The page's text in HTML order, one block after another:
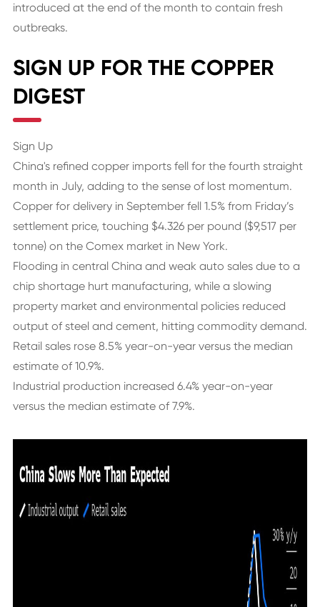
introduced at the end of the month to contain fresh
outbreaks.
SIGN UP FOR THE COPPER
DIGEST
Sign Up
China's refined copper imports fell for the fourth straight
month in July, adding to the sense of lost momentum.
Copper for delivery in September fell 1.5% from Friday’s
settlement price, touching $4.326 per pound ($9,517 per
tonne) on the Comex market in New York.
Flooding in central China and weak auto sales due to a
chip shortage hurt manufacturing, while a slowing
property market and environmental policies reduced
output of steel and cement, hitting commodity demand.
Retail sales rose 8.5% year-on-year versus the median
estimate of 10.9%.
Industrial production increased 6.4% year-on-year
versus the median estimate of 7.9%.